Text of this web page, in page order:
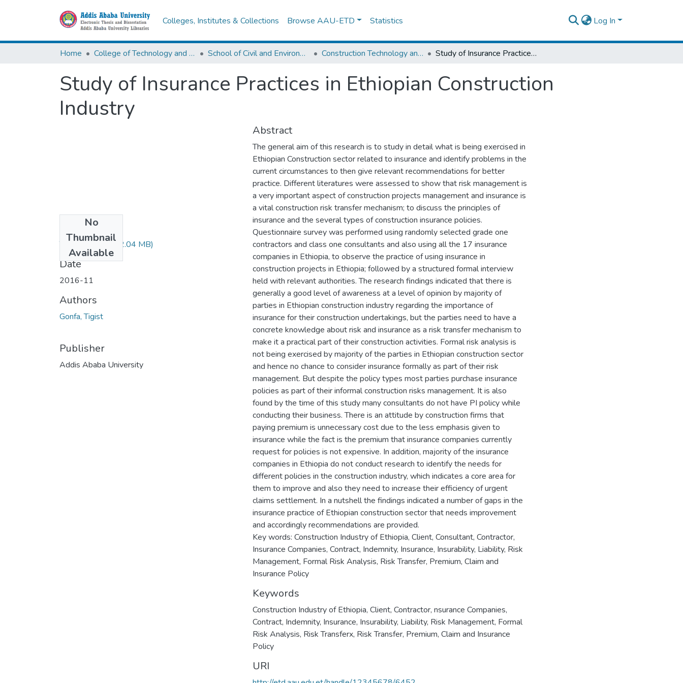
Colleges, Institutes & Collections Browse AAU-ETD Statistics Log In
Home College of Technology and Built Environment School of Civil and Environmental Engineering Construction Technology and Management Study of Insurance Practices in Ethiopian Construction Industry
Study of Insurance Practices in Ethiopian Construction
Industry
No
Thumbnail
Available
Tigist Gonfa.pdf(2.04 MB)
Date
2016-11
Authors
Gonfa, Tigist
Publisher
Addis Ababa University
Abstract
The general aim of this research is to study in detail what is being exercised in
Ethiopian Construction sector related to insurance and identify problems in the
current circumstances to then give relevant recommendations for better
practice. Different literatures were assessed to show that risk management is
a very important aspect of construction projects management and insurance is
a vital construction risk transfer mechanism; to discuss the principles of
insurance and the several types of construction insurance policies.
Questionnaire survey was performed using randomly selected grade one
contractors and class one consultants and also using all the 17 insurance
companies in Ethiopia, to observe the practice of using insurance in
construction projects in Ethiopia; followed by a structured formal interview
held with relevant authorities. The research findings indicated that there is
generally a good level of awareness at a level of opinion by majority of
parties in Ethiopian construction industry regarding the importance of
insurance for their construction undertakings, but the parties need to have a
concrete knowledge about risk and insurance as a risk transfer mechanism to
make it a practical part of their construction activities. Formal risk analysis is
not being exercised by majority of the parties in Ethiopian construction sector
and hence no chance to consider insurance formally as part of their risk
management. But despite the policy types most parties purchase insurance
policies as part of their informal construction risks management. It is also
found by the time of this study many consultants do not have PI policy while
conducting their business. There is an attitude by construction firms that
paying premium is unnecessary cost due to the less emphasis given to
insurance while the fact is the premium that insurance companies currently
request for policies is not expensive. In addition, majority of the insurance
companies in Ethiopia do not conduct research to identify the needs for
different policies in the construction industry, which indicates a core area for
them to improve and also they need to increase their efficiency of urgent
claims settlement. In a nutshell the findings indicated a number of gaps in the
insurance practice of Ethiopian construction sector that needs improvement
and accordingly recommendations are provided.
Key words: Construction Industry of Ethiopia, Client, Consultant, Contractor,
Insurance Companies, Contract, Indemnity, Insurance, Insurability, Liability, Risk
Management, Formal Risk Analysis, Risk Transfer, Premium, Claim and
Insurance Policy
Keywords
Construction Industry of Ethiopia, Client, Contractor, nsurance Companies,
Contract, Indemnity, Insurance, Insurability, Liability, Risk Management, Formal
Risk Analysis, Risk Transferx, Risk Transfer, Premium, Claim and Insurance
Policy
URI